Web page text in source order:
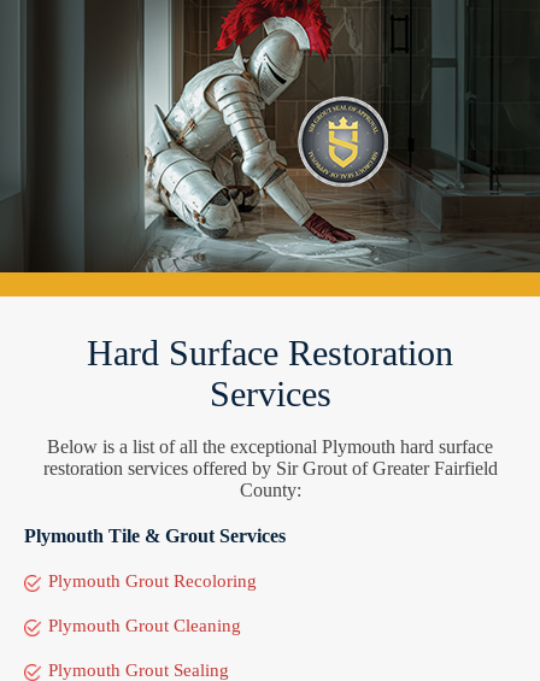
Hard Surface Restoration
Services
Below is a list of all the exceptional Plymouth hard surface
restoration services offered by Sir Grout of Greater Fairfield
County:
Plymouth Tile & Grout Services
Plymouth Grout Recoloring
Plymouth Grout Cleaning
Plymouth Grout Sealing